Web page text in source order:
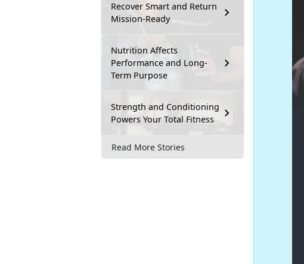
Recover Smart and Return
Mission-Ready
Nutrition Affects
Performance and Long-
Term Purpose
Strength and Conditioning
Powers Your Total Fitness
Read More Stories